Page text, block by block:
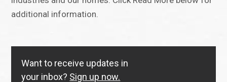
additional information.
Want to receive updates in
your inbox? Sign up now.